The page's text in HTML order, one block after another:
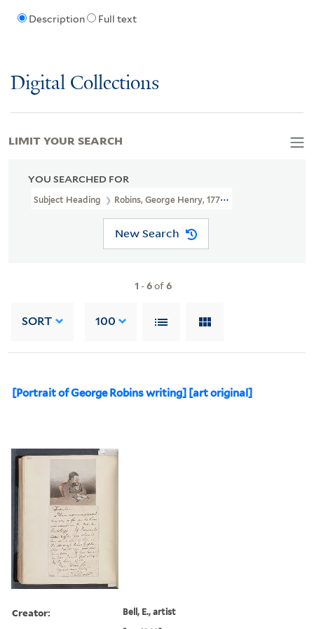
Description Full text
Digital Collections
YOU SEARCHED FOR
Subject Heading Robins, George Henry, 1777-1847
New Search
1 -6of6
SORT 100
[Portrait of George Robins writing] [art original]
Creator: Bell, E., artist
LIMIT YOUR SEARCH